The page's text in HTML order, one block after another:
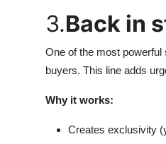
3.Back in
One of the most
buyers. This line adds
Why it works:
Creates exclusivity